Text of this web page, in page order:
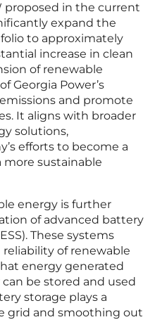
proposed in the current
expand the
to approximately
increase in clean
of renewable
Georgia Power’s
and promote
It aligns with broader
solutions,
efforts to become a
more sustainable
energy is further
of advanced battery
These systems
of renewable
energy generated
be stored and used
storage plays a
grid and smoothing out